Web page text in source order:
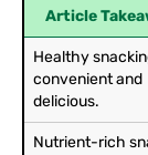
Article
Healthy
convenient and
delicious.
Nutrient-rich